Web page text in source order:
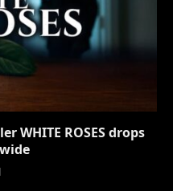
WHITE ROSES drops